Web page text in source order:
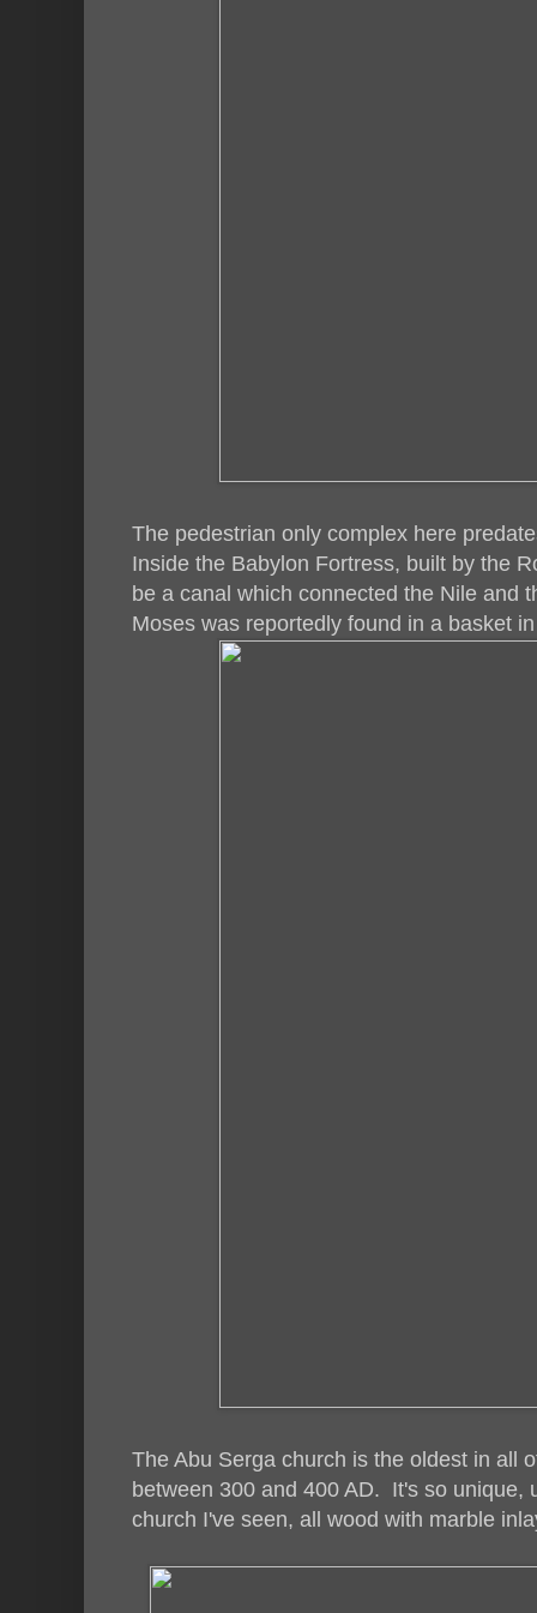
The pedestrian only complex here
Inside the Babylon Fortress, built by the
be a canal which connected the Nile and
Moses was reportedly found in a basket
The Abu Serga church is the oldest in all
between 300 and 400 AD. It's so unique,
church I've seen, all wood with marble